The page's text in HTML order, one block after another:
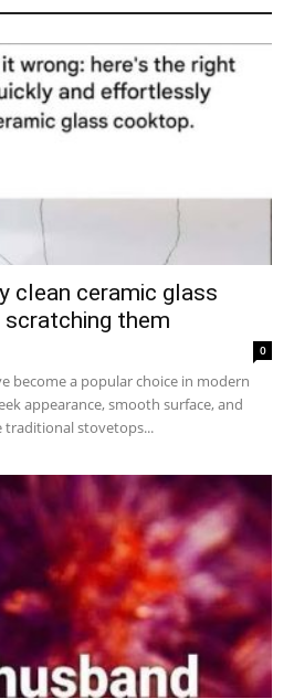
clean ceramic glass
them
0
become a popular choice in modern
appearance, smooth surface, and
traditional stovetops...